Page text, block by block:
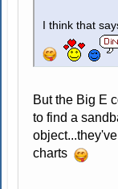
I think that
But the Big E
to find a
charts